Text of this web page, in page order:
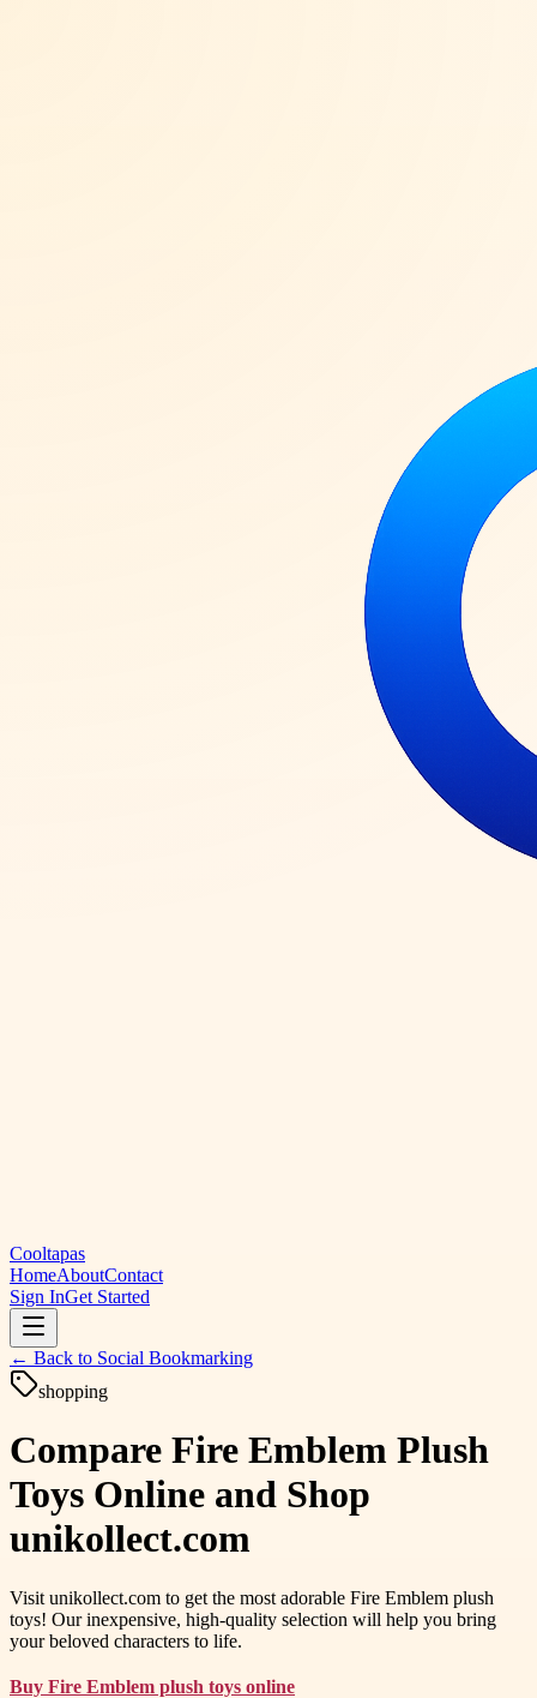
Cooltapas
HomeAboutContact
Sign InGet Started
← Back to Social Bookmarking
shopping
Compare Fire Emblem Plush
Toys Online and Shop
unikollect.com
Visit unikollect.com to get the most adorable Fire Emblem plush
toys! Our inexpensive, high-quality selection will help you bring
your beloved characters to life.
Buy Fire Emblem plush toys online